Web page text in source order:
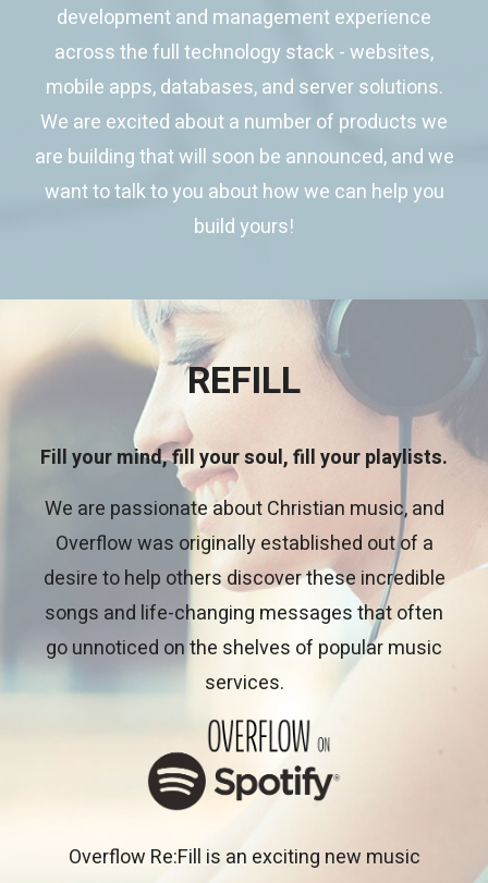
development and management experience
across the full technology stack - websites,
mobile apps, databases, and server solutions.
We are excited about a number of products we
are building that will soon be announced, and we
want to talk to you about how we can help you
build yours!
REFILL
Fill your mind, fill your soul, fill your playlists.
We are passionate about Christian music, and
Overflow was originally established out of a
desire to help others discover these incredible
songs and life-changing messages that often
go unnoticed on the shelves of popular music
services.
Overflow Re:Fill is an exciting new music